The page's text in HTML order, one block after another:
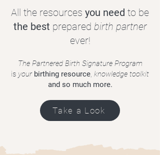
All the resources you need to be
the best prepared birth partner
ever!
The Partnered Birth Signature Program
is your birthing resource, knowledge toolkit
and so much more.
Take a Look